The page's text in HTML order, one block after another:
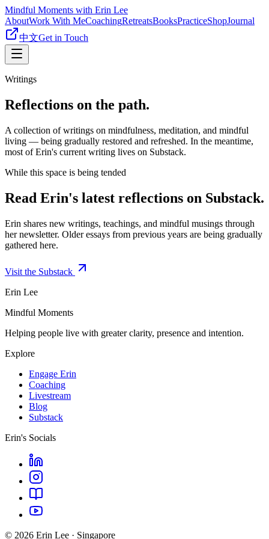
Mindful Moments with Erin Lee
AboutWork With MeCoachingRetreatsBooksPracticeShopJournal
中文Get in Touch
Writings
Reflections on the path.
A collection of writings on mindfulness, meditation, and mindful
living — being gradually restored and refreshed. In the meantime,
most of Erin's current writing lives on Substack.
While this space is being tended
Read Erin's latest reflections on Substack.
Erin shares new writings, teachings, and mindful musings through
her newsletter. Older essays from previous years are being gradually
gathered here.
Visit the Substack
Erin Lee
Mindful Moments
Helping people live with greater clarity, presence and intention.
Explore
Engage Erin
Coaching
Livestream
Blog
Substack
Erin's Socials
© 2026 Erin Lee · Singapore